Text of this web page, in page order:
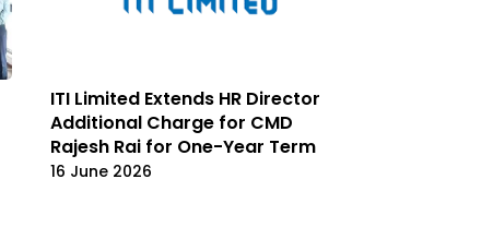
ITI Limited Extends HR Director
Additional Charge for CMD
Rajesh Rai for One-Year Term
16 June 2026